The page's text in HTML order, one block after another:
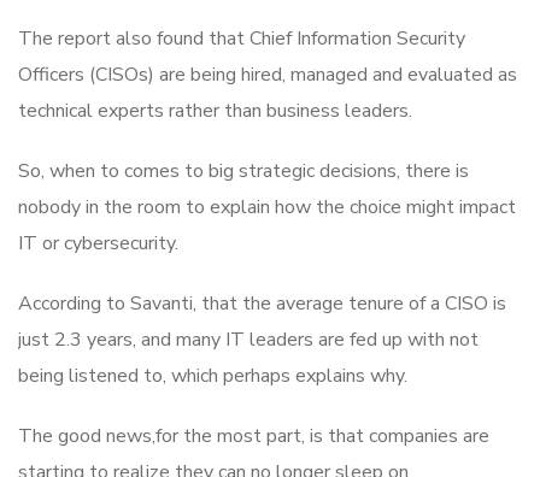
The report also found that Chief Information Security
Officers (CISOs) are being hired, managed and evaluated as
technical experts rather than business leaders.
So, when to comes to big strategic decisions, there is
nobody in the room to explain how the choice might impact
IT or cybersecurity.
According to Savanti, that the average tenure of a CISO is
just 2.3 years, and many IT leaders are fed up with not
being listened to, which perhaps explains why.
The good news,for the most part, is that companies are